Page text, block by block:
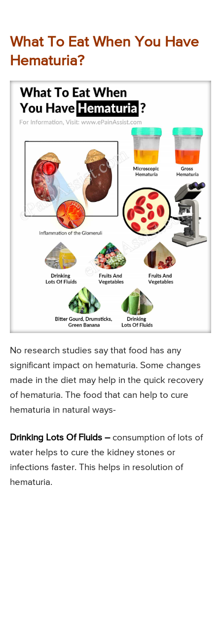
What To Eat When You Have
Hematuria?
No research studies say that food has any
significant impact on hematuria. Some changes
made in the diet may help in the quick recovery
of hematuria. The food that can help to cure
hematuria in natural ways-
Drinking Lots Of Fluids – consumption of lots of
water helps to cure the kidney stones or
infections faster. This helps in resolution of
hematuria.